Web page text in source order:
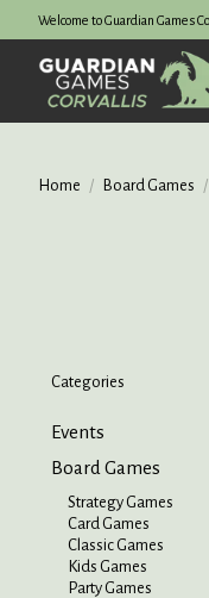
Welcome to Guardian Games
Home / Board Games /
Categories
Events
Board Games
Strategy Games
Card Games
Classic Games
Kids Games
Party Games